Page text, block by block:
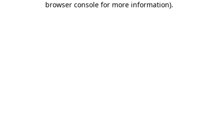
browser console for more information).